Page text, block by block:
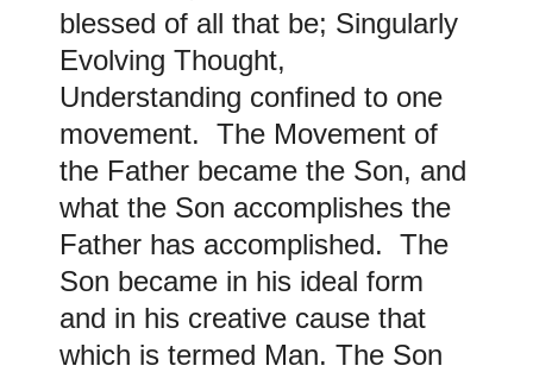
blessed of all that be; Singularly
Evolving Thought,
Understanding confined to one
movement. The Movement of
the Father became the Son, and
what the Son accomplishes the
Father has accomplished. The
Son became in his ideal form
and in his creative cause that
which is termed Man. The Son